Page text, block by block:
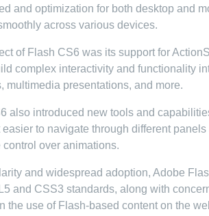
and optimization for both desktop and
across various devices.
of Flash CS6 was its support for
complex interactivity and functionality
multimedia presentations, and more.
also introduced new tools and
easier to navigate through different
over animations.
and widespread adoption, Adobe
and CSS3 standards, along with
the use of Flash-based content on the